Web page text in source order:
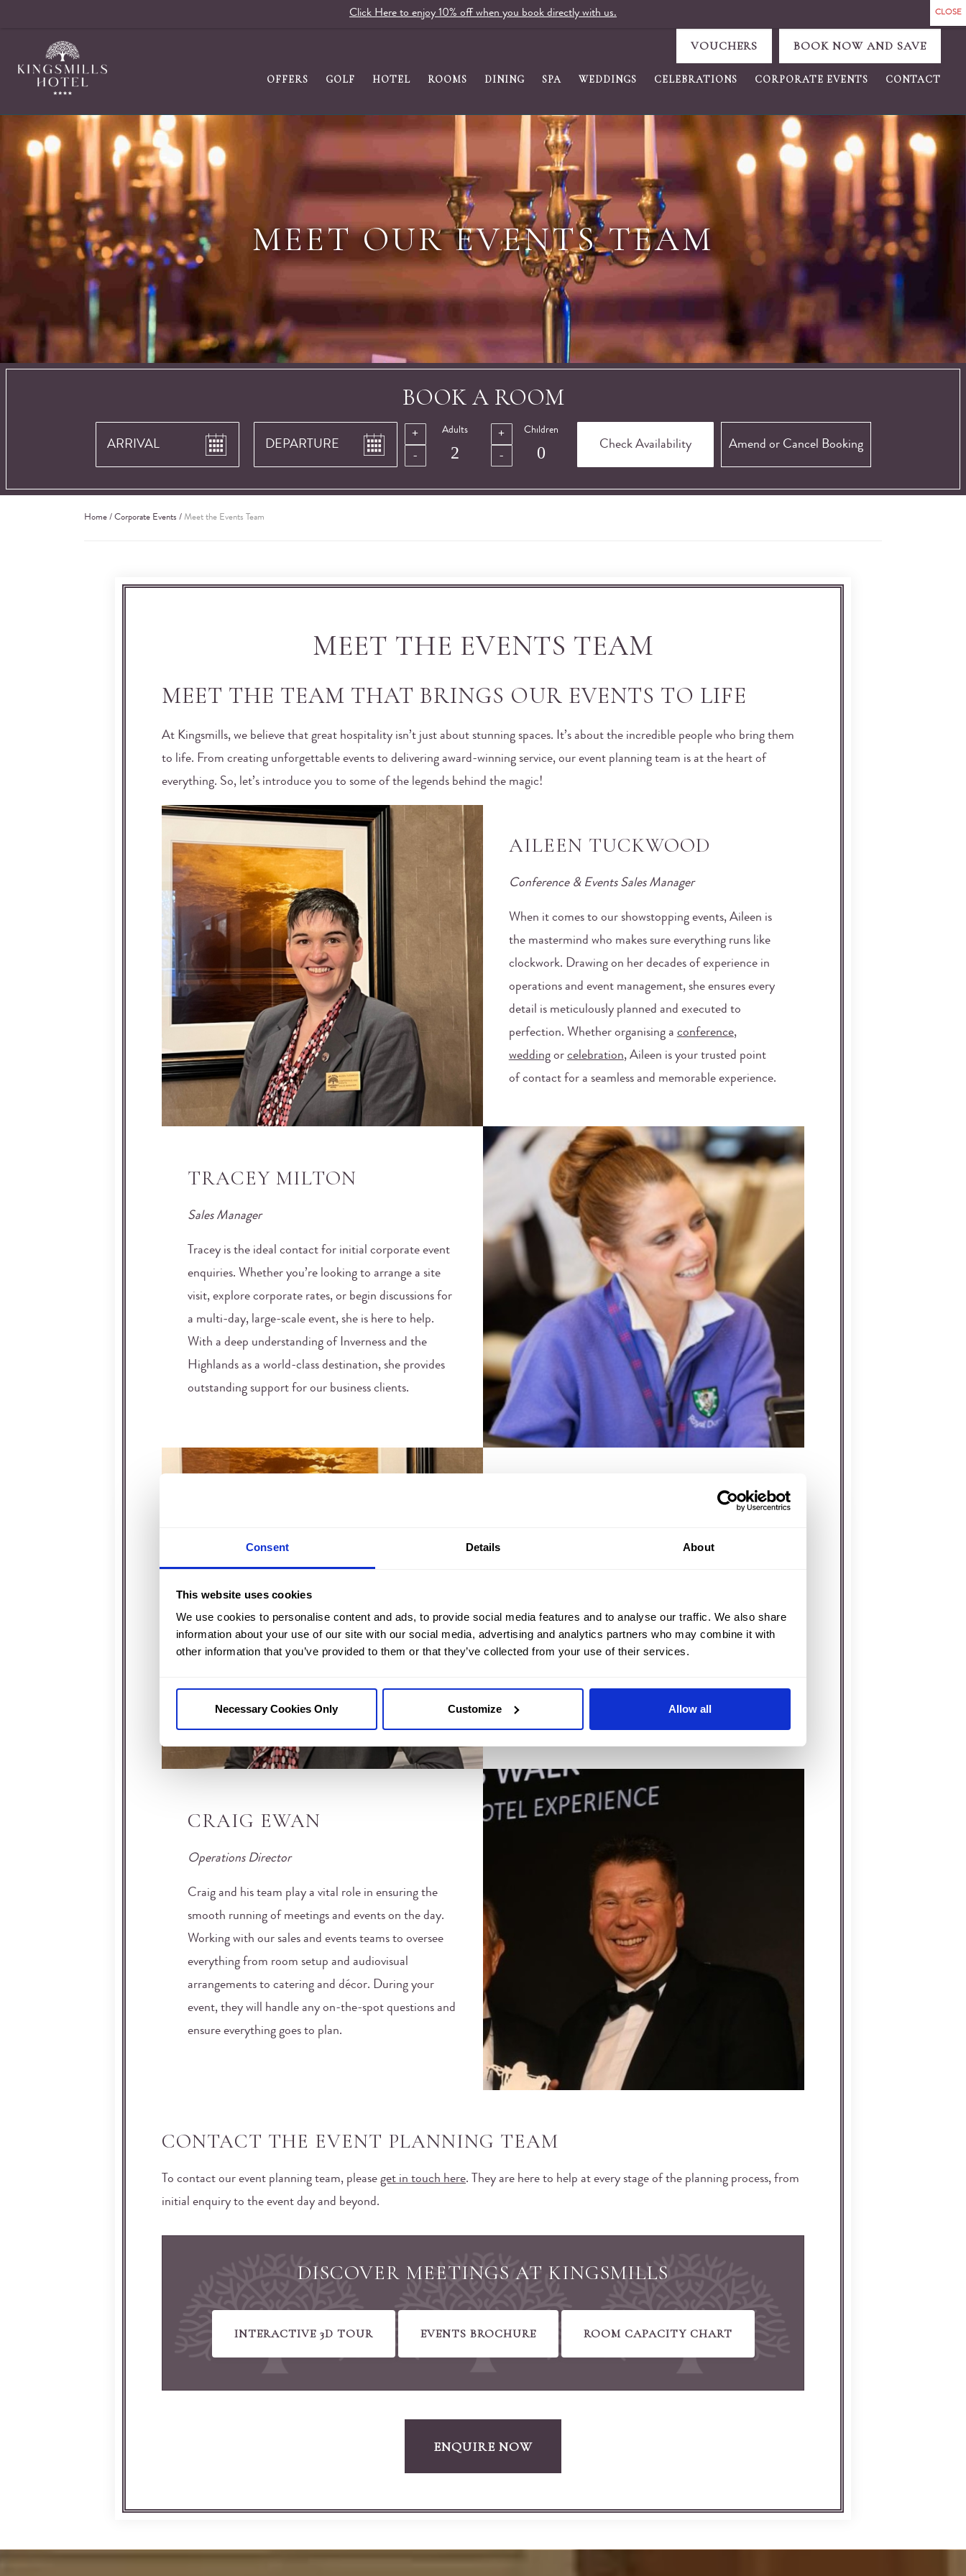
Consent Details About
This website uses cookies
We use cookies to personalise content and ads, to provide social media features and to analyse our traffic. We also share
information about your use of our site with our social media, advertising and analytics partners who may combine it with
other information that you’ve provided to them or that they’ve collected from your use of their services.
Necessary Cookies Only Customize Allow all
BOOK NOW AND SAVE
VOUCHERS
OFFERS GOLF HOTEL ROOMS DINING SPA WEDDINGS CELEBRATIONS CORPORATE EVENTS CONTACT
MEET OUR EVENTS TEAM
BOOK A ROOM
Adults Children
Amend or Cancel Booking
Home / Corporate Events / Meet the Events Team
MEET THE EVENTS TEAM
MEET THE TEAM THAT BRINGS OUR EVENTS TO LIFE
At Kingsmills, we believe that great hospitality isn’t just about stunning spaces. It’s about the incredible people who bring them
to life. From creating unforgettable events to delivering award-winning service, our event planning team is at the heart of
everything. So, let’s introduce you to some of the legends behind the magic!
AILEEN TUCKWOOD
Conference & Events Sales Manager
When it comes to our showstopping events, Aileen is
the mastermind who makes sure everything runs like
clockwork. Drawing on her decades of experience in
operations and event management, she ensures every
detail is meticulously planned and executed to
perfection. Whether organising a conference,
weddingor celebration, Aileen is your trusted point
of contact for a seamless and memorable experience.
TRACEY MILTON
Sales Manager
Tracey is the ideal contact for initial corporate event
enquiries. Whether you’re looking to arrange a site
visit, explore corporate rates, or begin discussions for
a multi-day, large-scale event, she is here to help.
With a deep understanding of Inverness and the
Highlands as a world-class destination, she provides
outstanding support for our business clients.
JOANNA MACDONALD
Joanna ensures every aspect of your event is
meticulously coordinated, allowing you to fully enjoy
CRAIG EWAN
Operations Director
Craig and his team play a vital role in ensuring the
smooth running of meetings and events on the day.
Working with our sales and events teams to oversee
everything from room setup and audiovisual
arrangements to catering and décor. During your
event, they will handle any on-the-spot questions and
ensure everything goes to plan.
CONTACT THE EVENT PLANNING TEAM
To contact our event planning team, please get in touch here. They are here to help at every stage of the planning process, from
initial enquiry to the event day and beyond.
DISCOVER MEETINGS AT KINGSMILLS
INTERACTIVE 3D TOUR EVENTS BROCHURE ROOM CAPACITY CHART
ENQUIRE NOW
Click Here to enjoy 10% off when you book directly with us.